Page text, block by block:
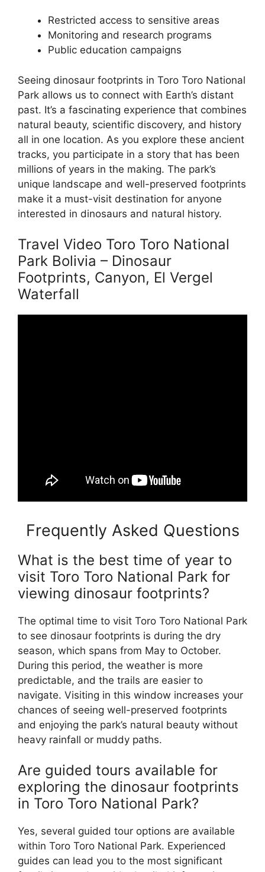
Restricted access to sensitive areas
Monitoring and research programs
Public education campaigns
Seeing dinosaur footprints in Toro Toro National
Park allows us to connect with Earth’s distant
past. It’s a fascinating experience that combines
natural beauty, scientific discovery, and history
all in one location. As you explore these ancient
tracks, you participate in a story that has been
millions of years in the making. The park’s
unique landscape and well-preserved footprints
make it a must-visit destination for anyone
interested in dinosaurs and natural history.
Travel Video Toro Toro National
Park Bolivia – Dinosaur
Footprints, Canyon, El Vergel
Waterfall
Frequently Asked Questions
What is the best time of year to
visit Toro Toro National Park for
viewing dinosaur footprints?
The optimal time to visit Toro Toro National Park
to see dinosaur footprints is during the dry
season, which spans from May to October.
During this period, the weather is more
predictable, and the trails are easier to
navigate. Visiting in this window increases your
chances of seeing well-preserved footprints
and enjoying the park’s natural beauty without
heavy rainfall or muddy paths.
Are guided tours available for
exploring the dinosaur footprints
in Toro Toro National Park?
Yes, several guided tour options are available
within Toro Toro National Park. Experienced
guides can lead you to the most significant